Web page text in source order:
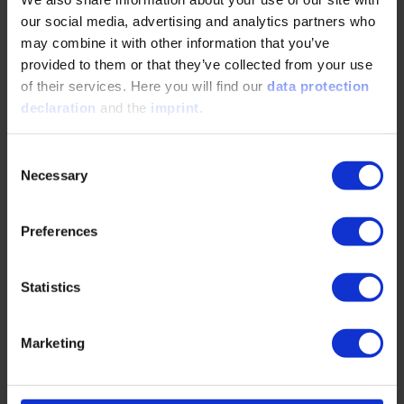
our social media, advertising and analytics partners who
may combine it with other information that you’ve
provided to them or that they’ve collected from your use
of their services. Here you will find our data protection
declaration and the imprint.
Selection
Necessary
Preferences
Statistics
Marketing
The ‘Ensuring and Assessing Software
Quality’ Online Training Course includes the
following learning objectives:
Understanding the relevance and necessity for high
Fundamental knowledge on key terms and the basics
Introduction into static and dynamic software testing
Confidence in dealing with basic elements of the
Differentiating between testing methods in an agile
development process
Understanding the four typical test levels